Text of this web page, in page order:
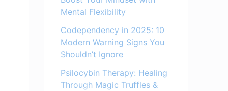
Mental Flexibility
Codependency in 2025: 10
Modern Warning Signs You
Shouldn’t Ignore
Psilocybin Therapy: Healing
Through Magic Truffles &